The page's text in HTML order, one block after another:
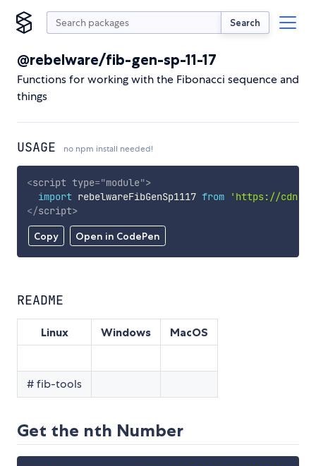
Search
@rebelware/fib-gen-sp-11-17
Functions for working with the Fibonacci sequence and
things
USAGE no npm install needed!
Copy Open in CodePen
<script type="module">
import rebelwareFibGenSp1117 from
'https://
</script>
README
Linux Windows MacOS
# fib-tools
Get the nth Number